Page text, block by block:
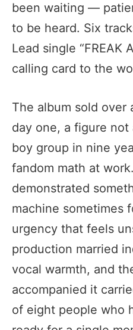
been waiting —
to be heard. Six
Lead single “FREAK
calling card to the
The album sold over
day one, a figure
boy group in nine
fandom math at
demonstrated
machine sometimes
urgency that feels
production married
vocal warmth, and
accompanied it
of eight people who